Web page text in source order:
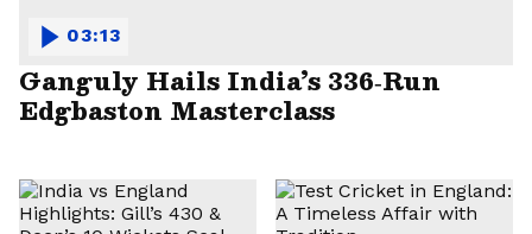
Ganguly Hails India’s 336‑Run
Edgbaston Masterclass
03:13